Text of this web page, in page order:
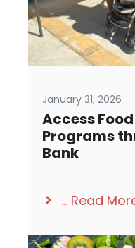
January 31, 2026
Access
Programs
Bank
... Read